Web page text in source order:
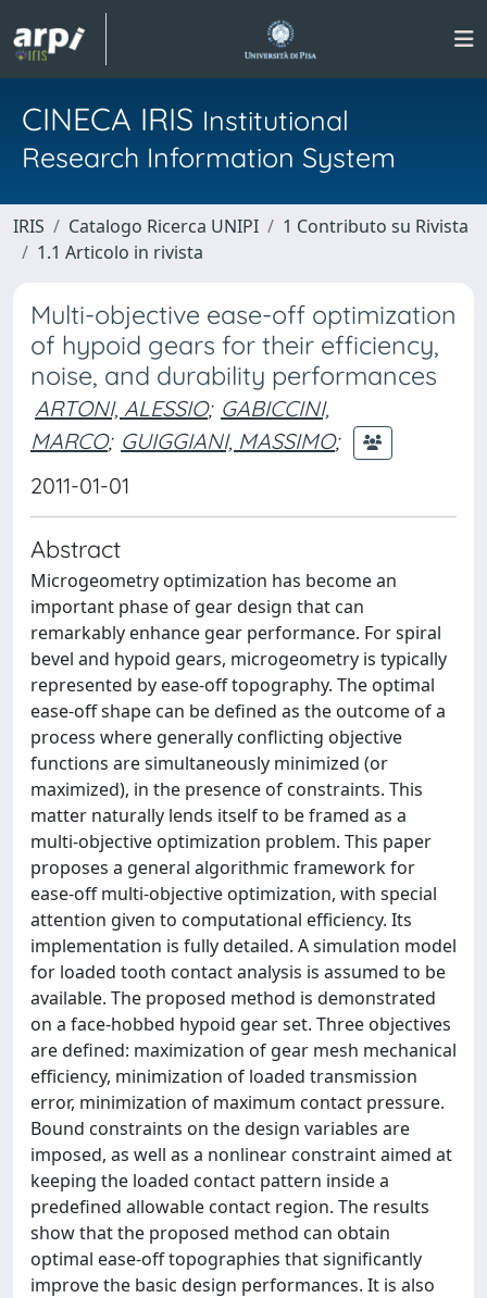
CINECA IRIS Institutional
Research Information System
IRIS Catalogo Ricerca UNIPI
1 Contributo su Rivista
1.1 Articolo in rivista
Multi-objective ease-off optimization
of hypoid gears for their efficiency,
noise, and durability performances
ARTONI, ALESSIO; GABICCINI,
MARCO; GUIGGIANI, MASSIMO;
2011-01-01
Abstract
Microgeometry optimization has become an
important phase of gear design that can
remarkably enhance gear performance. For spiral
bevel and hypoid gears, microgeometry is typically
represented by ease-off topography. The optimal
ease-off shape can be defined as the outcome of a
process where generally conflicting objective
functions are simultaneously minimized (or
maximized), in the presence of constraints. This
matter naturally lends itself to be framed as a
multi-objective optimization problem. This paper
proposes a general algorithmic framework for
ease-off multi-objective optimization, with special
attention given to computational efficiency. Its
implementation is fully detailed. A simulation model
for loaded tooth contact analysis is assumed to be
available. The proposed method is demonstrated
on a face-hobbed hypoid gear set. Three objectives
are defined: maximization of gear mesh mechanical
efficiency, minimization of loaded transmission
error, minimization of maximum contact pressure.
Bound constraints on the design variables are
imposed, as well as a nonlinear constraint aimed at
keeping the loaded contact pattern inside a
predefined allowable contact region. The results
show that the proposed method can obtain
optimal ease-off topographies that significantly
improve the basic design performances. It is also